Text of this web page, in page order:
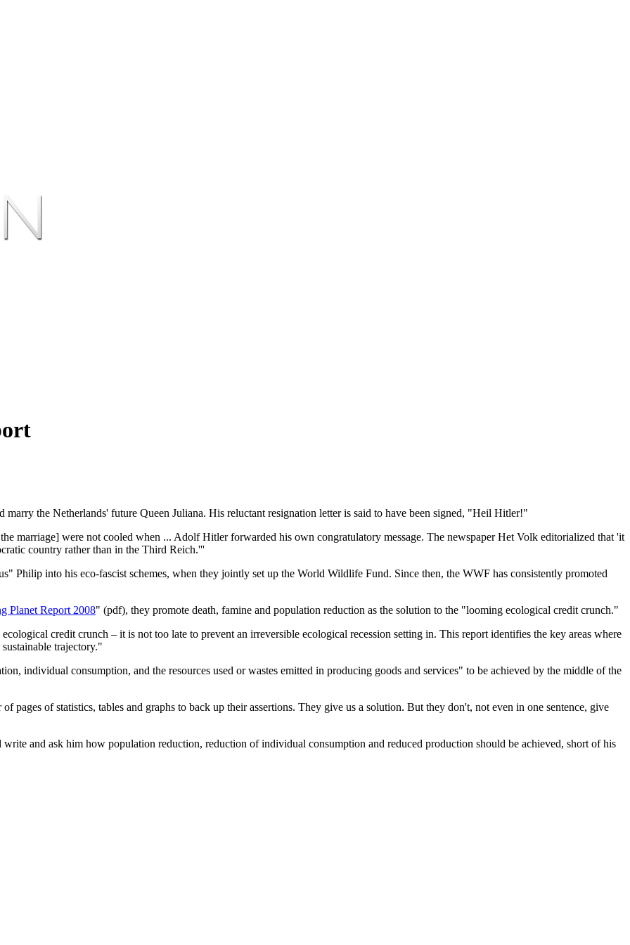
the Netherlands' future Queen Juliana. His reluctant resignation letter is said to have been signed, "Heil Hitler!"
marriage] were not cooled when ... Adolf Hitler forwarded his own congratulatory message. The newspaper Het Volk editorialized that 'it
country rather than in the Third Reich.'''
Philip into his eco-fascist schemes, when they jointly set up the World Wildlife Fund. Since then, the WWF has consistently promoted
Planet Report 2008" (pdf), they promote death, famine and population reduction as the solution to the "looming ecological credit crunch."
credit crunch – it is not too late to prevent an irreversible ecological recession setting in. This report identifies the key areas where
trajectory."
individual consumption, and the resources used or wastes emitted in producing goods and services" to be achieved by the middle of the
pages of statistics, tables and graphs to back up their assertions. They give us a solution. But they don't, not even in one sentence, give
and ask him how population reduction, reduction of individual consumption and reduced production should be achieved, short of his